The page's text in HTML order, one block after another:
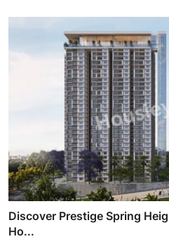
Discover Prestige Spring
Ho...